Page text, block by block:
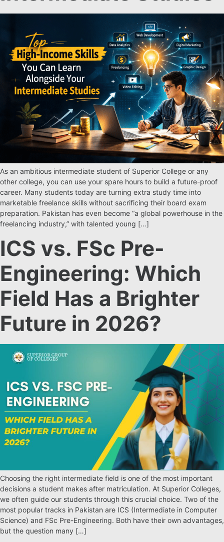
As an ambitious intermediate student of Superior College or any
other college, you can use your spare hours to build a future-proof
career. Many students today are turning extra study time into
marketable freelance skills without sacrificing their board exam
preparation. Pakistan has even become “a global powerhouse in the
freelancing industry,” with talented young […]
ICS vs. FSc Pre-
Engineering: Which
Field Has a Brighter
Future in 2026?
Choosing the right intermediate field is one of the most important
decisions a student makes after matriculation. At Superior Colleges,
we often guide our students through this crucial choice. Two of the
most popular tracks in Pakistan are ICS (Intermediate in Computer
Science) and FSc Pre-Engineering. Both have their own advantages,
but the question many […]